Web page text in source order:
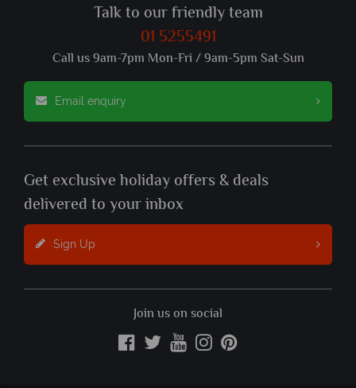
Talk to our friendly team
01 5255491
Call us 9am-7pm Mon-Fri / 9am-5pm Sat-Sun
Email enquiry
Get exclusive holiday offers & deals
delivered to your inbox
Sign Up
Join us on social